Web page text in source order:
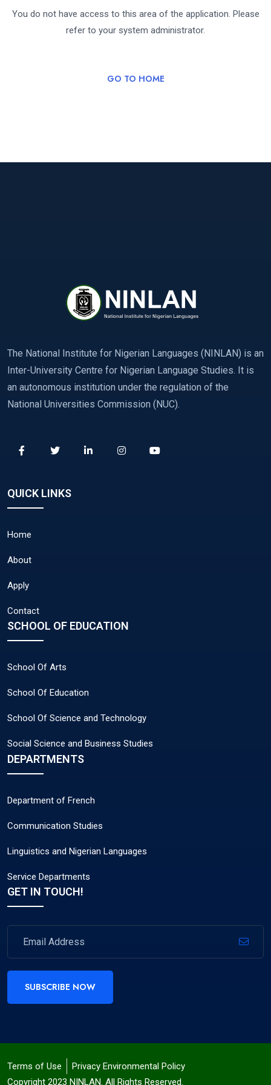
You do not have access to this area of the application. Please
refer to your system administrator.
GO TO HOME
The National Institute for Nigerian Languages (NINLAN) is an
Inter-University Centre for Nigerian Language Studies. It is
an autonomous institution under the regulation of the
National Universities Commission (NUC).
QUICK LINKS
Home
About
Apply
Contact
SCHOOL OF EDUCATION
School Of Arts
School Of Education
School Of Science and Technology
Social Science and Business Studies
DEPARTMENTS
Department of French
Communication Studies
Linguistics and Nigerian Languages
Service Departments
GET IN TOUCH!
SUBSCRIBE NOW
Terms of Use
Privacy Environmental Policy
Copyright 2023 NINLAN. All Rights Reserved.